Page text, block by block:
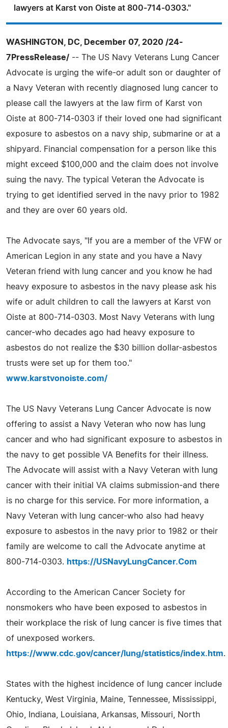
lawyers at Karst von Oiste at 800-714-0303."
WASHINGTON, DC, December 07, 2020 /24-
7PressRelease/ -- The US Navy Veterans Lung Cancer
Advocate is urging the wife-or adult son or daughter of
a Navy Veteran with recently diagnosed lung cancer to
please call the lawyers at the law firm of Karst von
Oiste at 800-714-0303 if their loved one had significant
exposure to asbestos on a navy ship, submarine or at a
shipyard. Financial compensation for a person like this
might exceed $100,000 and the claim does not involve
suing the navy. The typical Veteran the Advocate is
trying to get identified served in the navy prior to 1982
and they are over 60 years old.
The Advocate says, "If you are a member of the VFW or
American Legion in any state and you have a Navy
Veteran friend with lung cancer and you know he had
heavy exposure to asbestos in the navy please ask his
wife or adult children to call the lawyers at Karst von
Oiste at 800-714-0303. Most Navy Veterans with lung
cancer-who decades ago had heavy exposure to
asbestos do not realize the $30 billion dollar-asbestos
trusts were set up for them too."
www.karstvonoiste.com/
The US Navy Veterans Lung Cancer Advocate is now
offering to assist a Navy Veteran who now has lung
cancer and who had significant exposure to asbestos in
the navy to get possible VA Benefits for their illness.
The Advocate will assist with a Navy Veteran with lung
cancer with their initial VA claims submission-and there
is no charge for this service. For more information, a
Navy Veteran with lung cancer-who also had heavy
exposure to asbestos in the navy prior to 1982 or their
family are welcome to call the Advocate anytime at
800-714-0303. https://USNavyLungCancer.Com
According to the American Cancer Society for
nonsmokers who have been exposed to asbestos in
their workplace the risk of lung cancer is five times that
of unexposed workers.
https://www.cdc.gov/cancer/lung/statistics/index.htm.
States with the highest incidence of lung cancer include
Kentucky, West Virginia, Maine, Tennessee, Mississippi,
Ohio, Indiana, Louisiana, Arkansas, Missouri, North